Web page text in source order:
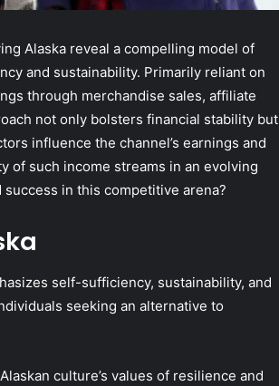
Alaska reveal a compelling model of
and sustainability. Primarily reliant on
through merchandise sales, affiliate
not only bolsters financial stability but
influence the channel’s earnings and
of such income streams in an evolving
in this competitive arena?
self-sufficiency, sustainability, and
seeking an alternative to
culture’s values of resilience and